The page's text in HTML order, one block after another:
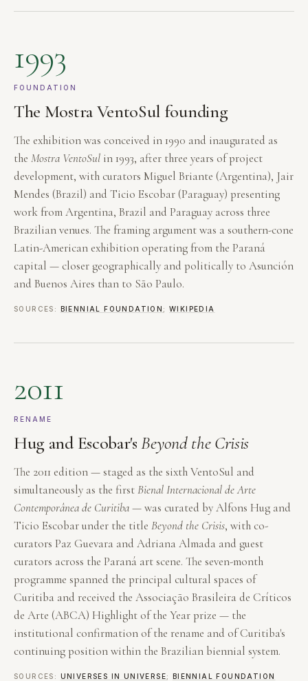
1993
FOUNDATION
The Mostra VentoSul founding
The exhibition was conceived in 1990 and inaugurated as
the Mostra VentoSul in 1993, after three years of project
development, with curators Miguel Briante (Argentina), Jair
Mendes (Brazil) and Ticio Escobar (Paraguay) presenting
work from Argentina, Brazil and Paraguay across three
Brazilian venues. The framing argument was a southern-cone
Latin-American exhibition operating from the Paraná
capital — closer geographically and politically to Asunción
and Buenos Aires than to São Paulo.
SOURCES: BIENNIAL FOUNDATION ;WIKIPEDIA
2011
RENAME
Hug and Escobar'sBeyond the Crisis
The 2011 edition — staged as the sixth VentoSul and
simultaneously as the firstBienal Internacional de Arte
Contemporânea de Curitiba— was curated by Alfons Hug and
Ticio Escobar under the title Beyond the Crisis, with co-
curators Paz Guevara and Adriana Almada and guest
curators across the Paraná art scene. The seven-month
programme spanned the principal cultural spaces of
Curitiba and received the Associação Brasileira de Críticos
de Arte (ABCA) Highlight of the Year prize — the
institutional confirmation of the rename and of Curitiba's
continuing position within the Brazilian biennial system.
SOURCES: UNIVERSES IN UNIVERSE; BIENNIAL FOUNDATION